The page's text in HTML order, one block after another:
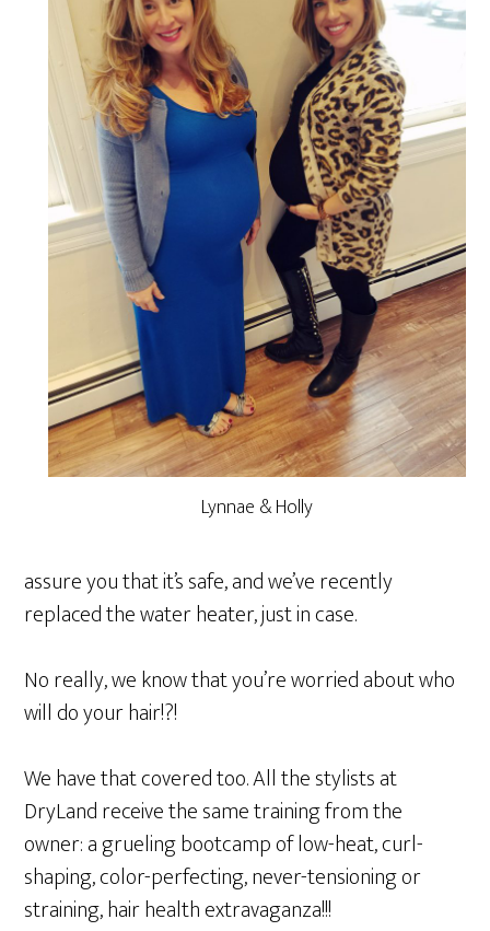
Lynnae & Holly
assure you that it’s safe, and we’ve recently
replaced the water heater, just in case.
No really, we know that you’re worried about who
will do your hair!?!
We have that covered too. All the stylists at
DryLand receive the same training from the
owner: a grueling bootcamp of low-heat, curl-
shaping, color-perfecting, never-tensioning or
straining, hair health extravaganza!!!